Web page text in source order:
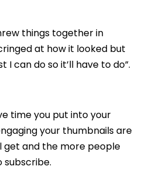
things together in
at how it looked but
I can do so it’ll have to do”.
time you put into your
your thumbnails are
get and the more people
subscribe.